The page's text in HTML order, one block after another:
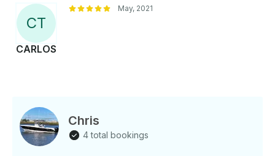
CT
CARLOS
May, 2021
Chris
4 total bookings